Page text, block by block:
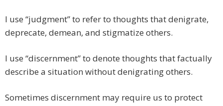
I use “judgment” to refer to thoughts that denigrate,
deprecate, demean, and stigmatize others.
I use “discernment” to denote thoughts that factually
describe a situation without denigrating others.
Sometimes discernment may require us to protect